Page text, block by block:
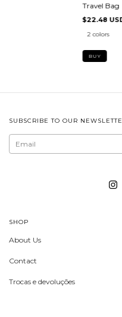
Travel Bag
$22.48
2 colors
BUY
SUBSCRIBE TO OUR
SHOP
About Us
Contact
Trocas e devoluções